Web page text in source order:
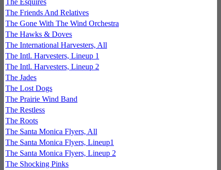
The Esquires
The Friends And Relatives
The Gone With The Wind Orchestra
The Hawks & Doves
The International Harvesters, All
The Intl. Harvesters, Lineup 1
The Intl. Harvesters, Lineup 2
The Jades
The Lost Dogs
The Prairie Wind Band
The Restless
The Roots
The Santa Monica Flyers, All
The Santa Monica Flyers, Lineup1
The Santa Monica Flyers, Lineup 2
The Shocking Pinks